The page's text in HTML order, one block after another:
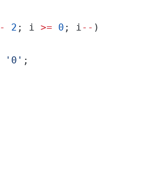
- 2 ; i >= 0 ; i--
'0'